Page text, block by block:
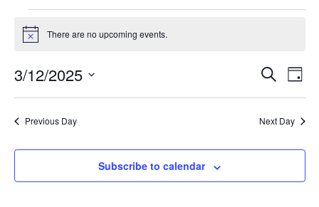
for
12,
2025
Notice There are no upcoming events.
Events
Views
Search
Day
3/12/2025
Previous Day Next Day
Subscribe to calendar